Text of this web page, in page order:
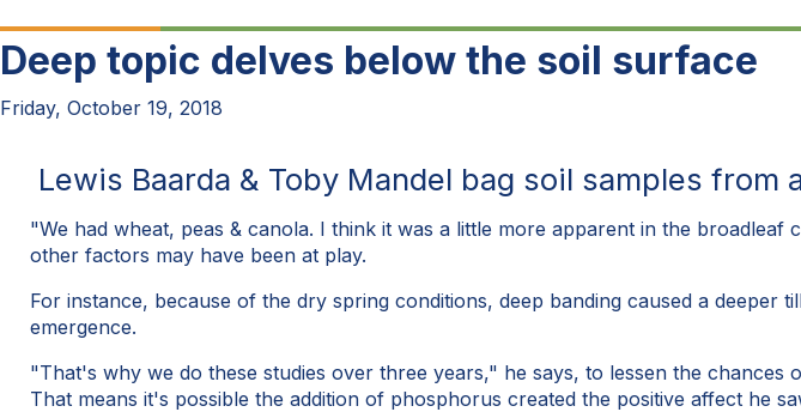
Deep topic delves below the soil surface
Friday, October 19, 2018
Lewis Baarda & Toby Mandel bag soil samples
"We had wheat, peas & canola. I think it was a little more apparent in the
other factors may have been at play.
For instance, because of the dry spring conditions, deep banding caused a deeper
emergence.
"That's why we do these studies over three years," he says, to lessen the
That means it's possible the addition of phosphorus created the positive affect he